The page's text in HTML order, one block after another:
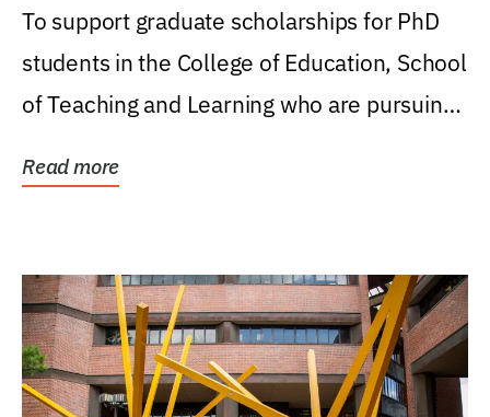
Research Award
To support graduate scholarships for PhD
students in the College of Education, School
of Teaching and Learning who are pursuing
Read more